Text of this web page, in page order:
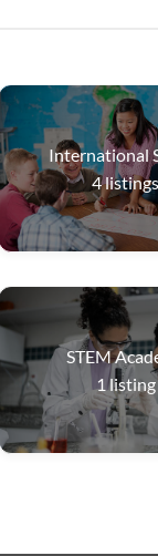
International
4listings
STEM
1 listing